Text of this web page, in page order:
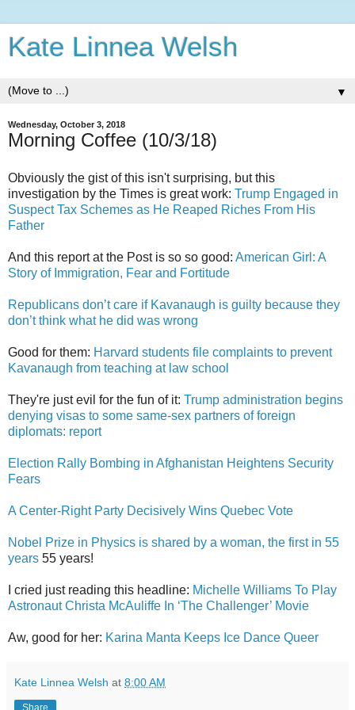
Kate Linnea Welsh
▼
Wednesday, October 3, 2018
Morning Coffee (10/3/18)
Obviously the gist of this isn't surprising, but this
investigation by the Times is great work: Trump Engaged in
Suspect Tax Schemes as He Reaped Riches From His
Father
And this report at the Post is so so good: American Girl: A
Story of Immigration, Fear and Fortitude
Republicans don’t care if Kavanaugh is guilty because they
don’t think what he did was wrong
Good for them: Harvard students file complaints to prevent
Kavanaugh from teaching at law school
They're just evil for the fun of it: Trump administration begins
denying visas to some same-sex partners of foreign
diplomats: report
Election Rally Bombing in Afghanistan Heightens Security
Fears
A Center-Right Party Decisively Wins Quebec Vote
Nobel Prize in Physics is shared by a woman, the first in 55
years 55 years!
I cried just reading this headline: Michelle Williams To Play
Astronaut Christa McAuliffe In ‘The Challenger’ Movie
Aw, good for her: Karina Manta Keeps Ice Dance Queer
Kate Linnea Welsh at 8:00 AM
Share